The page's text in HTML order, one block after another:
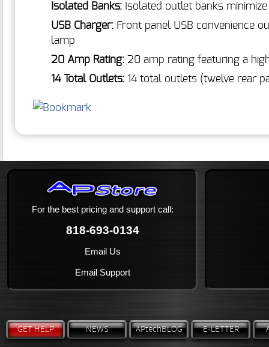
Isolated Banks: Isolated outlet banks
USB Charger: Front panel USB convenience
lamp
20 Amp Rating: 20 amp rating featuring a
14 Total Outlets: 14 total outlets (twelve rear
For the best pricing and support call:
818-693-0134
Email Us
Email Support
GET HELP NEWS APtechBLOG E-LETTER